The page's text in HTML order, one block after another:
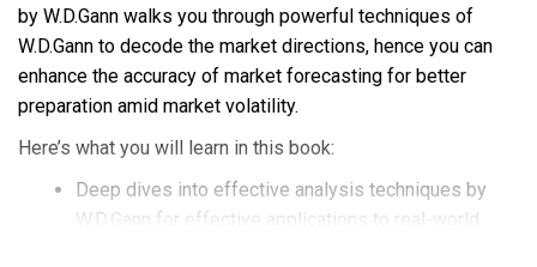
by W.D.Gann walks you through powerful techniques of
W.D.Gann to decode the market directions, hence you can
enhance the accuracy of market forecasting for better
preparation amid market volatility.
Here’s what you will learn in this book:
Deep dives into effective analysis techniques by
W.D.Gann for effective applications to real-world